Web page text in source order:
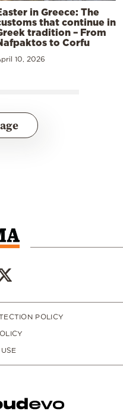
in Greece: The
that continue in
tradition – From
to Corfu
10, 2026
POLICY